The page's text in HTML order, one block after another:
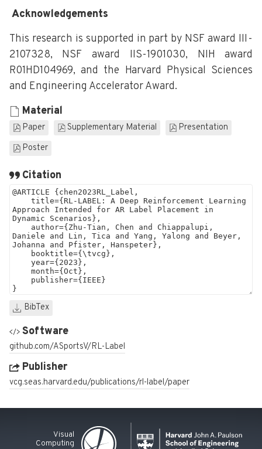
Acknowledgements
This research is supported in part by NSF award III-
2107328, NSF award IIS-1901030, NIH award
R01HD104969, and the Harvard Physical Sciences
and Engineering Accelerator Award.
Material
Paper Supplementary Material
Presentation
Poster
Citation
BibTex
Software
github.com/ASportsV/RL-Label
Publisher
vcg.seas.harvard.edu/publications/rl-label/paper
Visual
Computing